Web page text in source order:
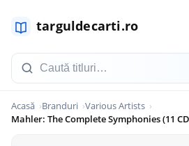
Acasă Branduri Various Artists
Mahler: The Complete Symphonies (11